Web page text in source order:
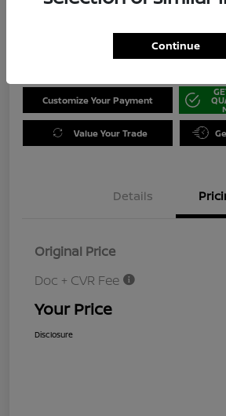
Customize Your Payment
Value Your Trade
Details
Original Price
Doc + CVR Fee
Your Price
Disclosure
Continue